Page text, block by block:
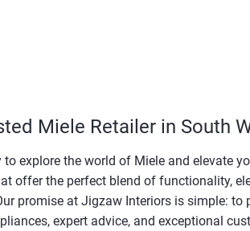
Miele Retailer in South
explore the world of Miele and elevate
offer the perfect blend of functionality,
promise at Jigzaw Interiors is simple: to
expert advice, and exceptional